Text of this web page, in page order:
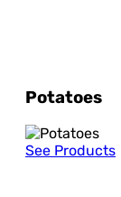
Potatoes
See Products